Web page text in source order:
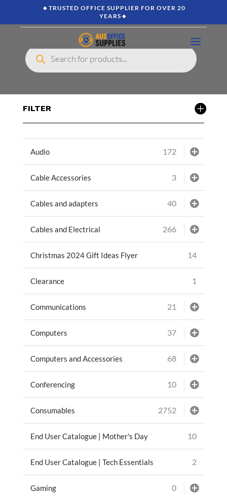
🔸TRUSTED OFFICE SUPPLIER FOR OVER 20
YEARS🔸
Products
search
FILTER
Audio 172
Cable Accessories 3
Cables and adapters 40
Cables and Electrical 266
Christmas 2024 Gift Ideas Flyer 14
Clearance 1
Communications 21
Computers 37
Computers and Accessories 68
Conferencing 10
Consumables 2752
End User Catalogue | Mother's Day 10
End User Catalogue | Tech Essentials 2
Gaming 0